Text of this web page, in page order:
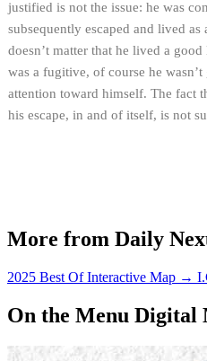
justified is not the issue: he was
subsequently escaped and lived
doesn’t matter that he lived a
was a fugitive, of course he
attention toward himself. The fact
his escape, in and of itself, is not
More from Daily
2025 Best Of Interactive Map →
On the Menu Digital